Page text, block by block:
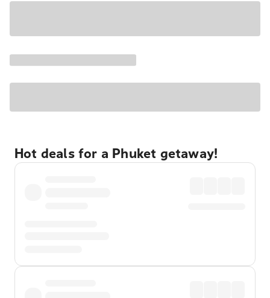
Hot deals for a Phuket getaway!